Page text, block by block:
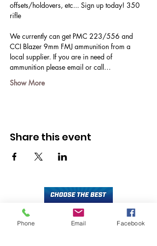
offsets/holdovers, etc... Sign up today! 350
rifle
We currently can get PMC 223/556 and
CCI Blazer 9mm FMJ ammunition from a
local supplier. If you are in need of
ammunition please email or call…
Show More
Share this event
Phone Email Facebook